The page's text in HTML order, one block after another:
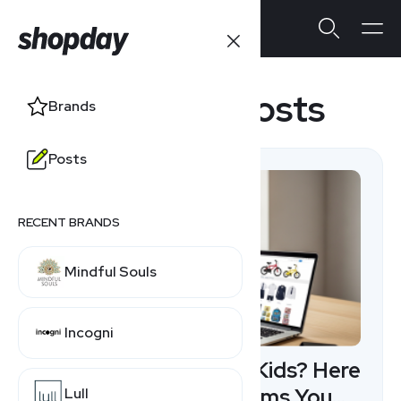
Brands
Posts
RECENT BRANDS
Mindful Souls
Incogni
Lull
Featured Posts
Creating Content for Kids? Here